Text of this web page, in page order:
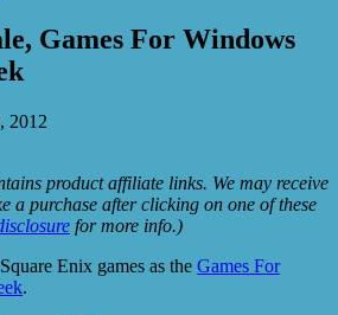
Games For Windows
2012
product affiliate links. We may receive
a purchase after clicking on one of these
for more info.)
Enix games as the Games For
.